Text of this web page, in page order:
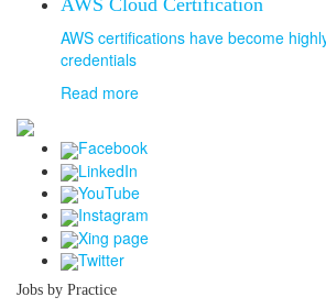
AWS certifications have become
credentials
Read more
Facebook
LinkedIn
YouTube
Instagram
Xing page
Twitter
Jobs by Practice